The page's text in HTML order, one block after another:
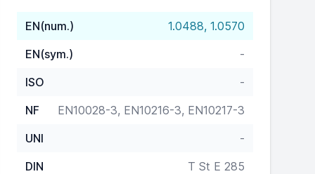
EN(num.)
1.0488, 1.0570
EN(sym.)
-
ISO
-
NF
EN10028-3, EN10216-3, EN10217-3
UNI
-
DIN
T St E 285